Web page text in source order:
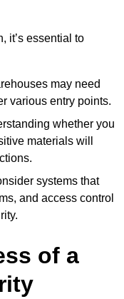
it’s essential to
may need
various entry points.
whether you
materials will
systems that
and access control
of a